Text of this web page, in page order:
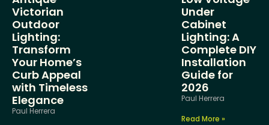
Victorian
Outdoor
Lighting:
Transform
Your Home’s
Curb Appeal
with Timeless
Elegance
Paul Herrera
Under
Cabinet
Lighting: A
Complete DIY
Installation
Guide for
2026
Paul Herrera
Read More »